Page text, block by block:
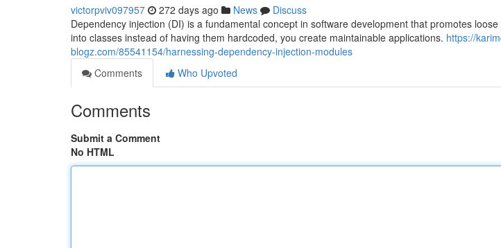
victorpviv097957 272 days ago News
Discuss
Dependency injection (DI) is a fundamental concept in software development that promotes
into classes instead of having them hardcoded, you create maintainable applications. https://
blogz.com/85541154/harnessing-dependency-injection-modules
Comments
Who Upvoted
Comments
Submit a Comment
No HTML